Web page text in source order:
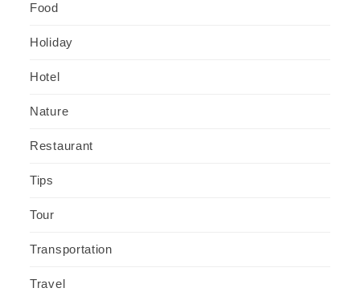
Food
Holiday
Hotel
Nature
Restaurant
Tips
Tour
Transportation
Travel